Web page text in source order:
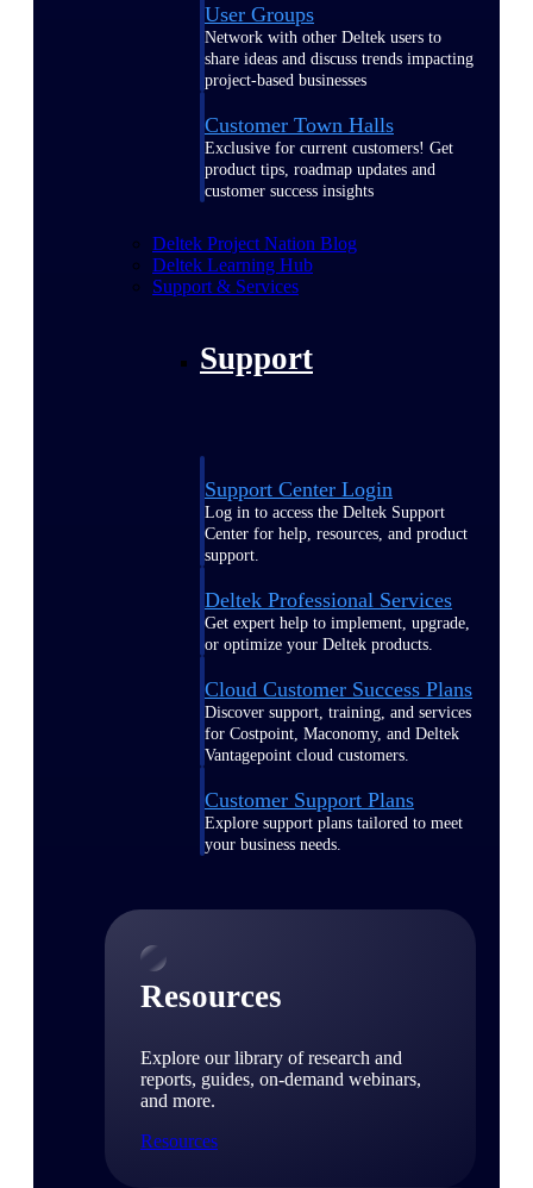
User Groups
Network with other Deltek users to
share ideas and discuss trends impacting
project-based businesses
Customer Town Halls
Exclusive for current customers! Get
product tips, roadmap updates and
customer success insights
Deltek Project Nation Blog
Deltek Learning Hub
Support & Services
Support
Support Center Login
Log in to access the Deltek Support
Center for help, resources, and product
support.
Deltek Professional Services
Get expert help to implement, upgrade,
or optimize your Deltek products.
Cloud Customer Success Plans
Discover support, training, and services
for Costpoint, Maconomy, and Deltek
Vantagepoint cloud customers.
Customer Support Plans
Explore support plans tailored to meet
your business needs.
Resources
Explore our library of research and
reports, guides, on-demand webinars,
and more.
Resources